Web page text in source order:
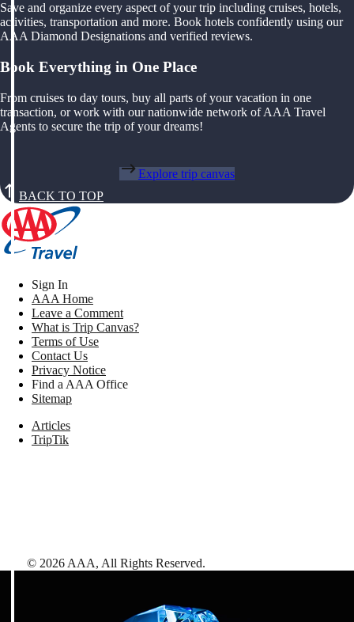
Save and organize every aspect of your trip including cruises, hotels,
activities, transportation and more. Book hotels confidently using our
AAA Diamond Designations and verified reviews.
Book Everything in One Place
From cruises to day tours, buy all parts of your vacation in one
transaction, or work with our nationwide network of AAA Travel
Agents to secure the trip of your dreams!
Explore trip canvas
BACK TO TOP
Sign In
AAA Home
Leave a Comment
What is Trip Canvas?
Terms of Use
Contact Us
Privacy Notice
Find a AAA Office
Sitemap
Articles
TripTik
© 2026 AAA, All Rights Reserved.